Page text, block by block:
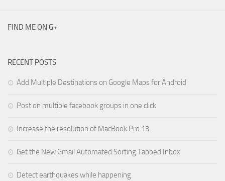
FIND ME ON G+
RECENT POSTS
Add Multiple Destinations on Google Maps for Android
Post on multiple facebook groups in one click
Increase the resolution of MacBook Pro 13
Get the New Gmail Automated Sorting Tabbed Inbox
Detect earthquakes while happening